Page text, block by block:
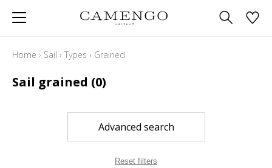
Home › Sail › Types › Grained
Sail grained (0)
Advanced search
Reset filters